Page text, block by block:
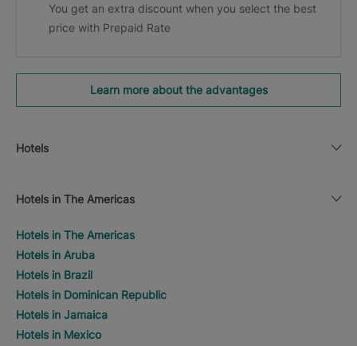
You get an extra discount when you select the best
price with Prepaid Rate
Learn more about the advantages
Hotels
Hotels in The Americas
Hotels in The Americas
Hotels in Aruba
Hotels in Brazil
Hotels in Dominican Republic
Hotels in Jamaica
Hotels in Mexico